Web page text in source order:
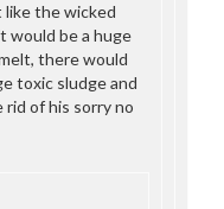
like the wicked
would be a huge
there would
toxic sludge and
of his sorry no